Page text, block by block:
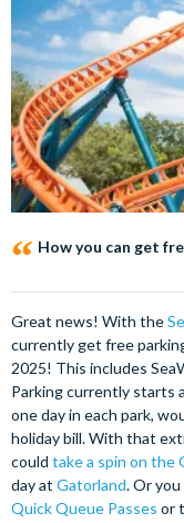
How you can get
Great news! With the
currently get free
2025! This includes
Parking currently starts
one day in each park,
holiday bill. With that
could take a spin on the
day at Gatorland. Or
Quick Queue Passes or